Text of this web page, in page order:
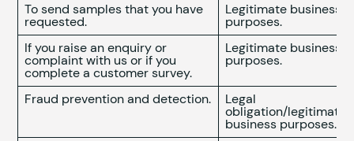
To send samples that you have
requested.
Legitimate business
purposes.
If you raise an enquiry or
complaint with us or if you
complete a customer survey.
Legitimate business
purposes.
Fraud prevention and detection. Legal
obligation/legitimate
business purposes.